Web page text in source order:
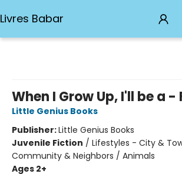
Livres Babar
When I Grow Up, I'll be a
Little Genius Books
Publisher:Little Genius Books
Juvenile Fiction / Lifestyles - City &
Community & Neighbors / Animals
Ages 2+